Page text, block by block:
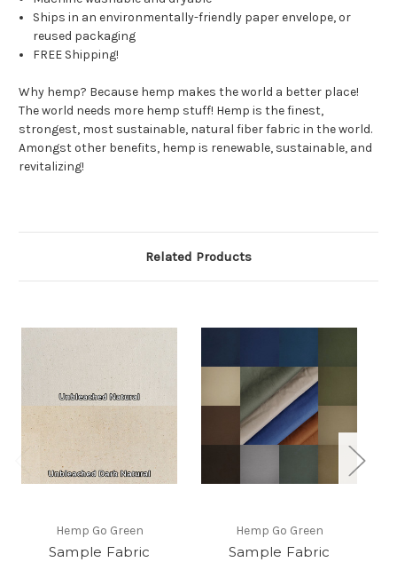
Ships in an environmentally-friendly paper envelope, or
reused packaging
FREE Shipping!
Why hemp? Because hemp makes the world a better place!
The world needs more hemp stuff! Hemp is the finest,
strongest, most sustainable, natural fiber fabric in the world.
Amongst other benefits, hemp is renewable, sustainable, and
revitalizing!
Related Products
Hemp Go Green
Sample Fabric
Hemp Go Green
Sample Fabric